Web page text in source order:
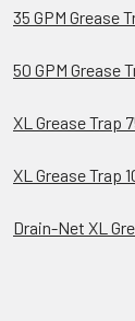
35 GPM Grease
50 GPM Grease
XL Grease Trap
XL Grease Trap
Drain-Net XL